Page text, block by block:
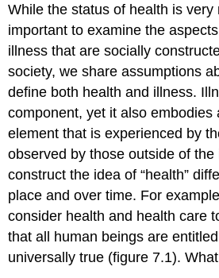
While the status of health is very
important to examine the
illness that are socially
society, we share assumptions
define both health and illness.
component, yet it also embodies
element that is experienced by
observed by those outside of
construct the idea of “health”
place and over time. For
consider health and health care
that all human beings are
universally true (figure 7.1).